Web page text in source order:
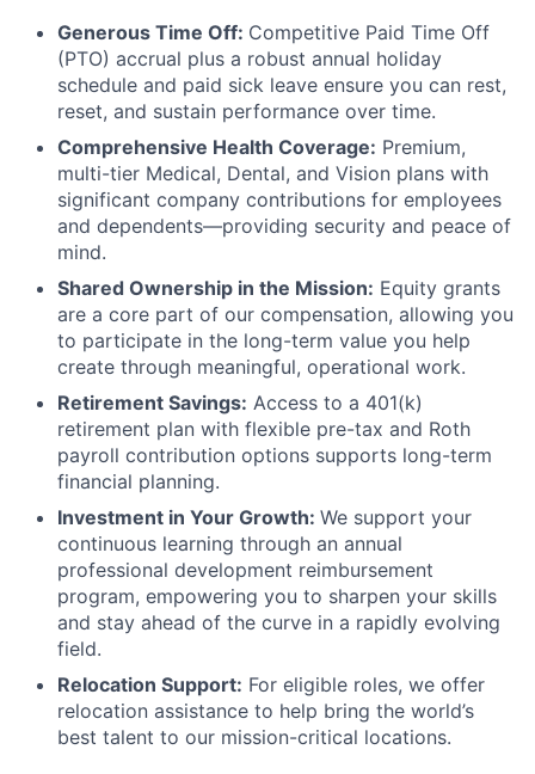
Generous Time Off: Competitive Paid Time Off
(PTO) accrual plus a robust annual holiday
schedule and paid sick leave ensure you can rest,
reset, and sustain performance over time.
Comprehensive Health Coverage: Premium,
multi-tier Medical, Dental, and Vision plans with
significant company contributions for employees
and dependents—providing security and peace of
mind.
Shared Ownership in the Mission: Equity grants
are a core part of our compensation, allowing you
to participate in the long-term value you help
create through meaningful, operational work.
Retirement Savings: Access to a 401(k)
retirement plan with flexible pre-tax and Roth
payroll contribution options supports long-term
financial planning.
Investment in Your Growth: We support your
continuous learning through an annual
professional development reimbursement
program, empowering you to sharpen your skills
and stay ahead of the curve in a rapidly evolving
field.
Relocation Support: For eligible roles, we offer
relocation assistance to help bring the world’s
best talent to our mission-critical locations.